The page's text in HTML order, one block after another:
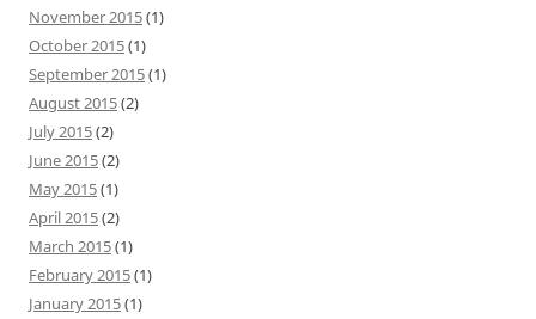
November 2015(1)
October 2015(1)
September 2015(1)
August 2015(2)
July 2015(2)
June 2015(2)
May 2015(1)
April 2015(2)
March 2015(1)
February 2015(1)
January 2015(1)